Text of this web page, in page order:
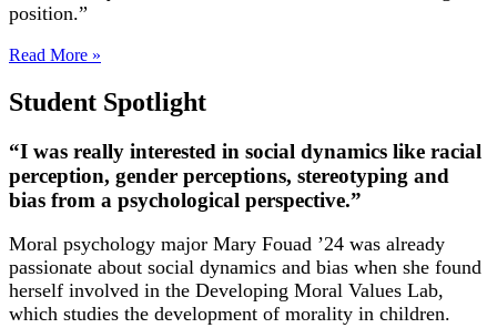
position.”
Read More »
Student Spotlight
“I was really interested in social dynamics like racial
perception, gender perceptions, stereotyping and
bias from a psychological perspective.”
Moral psychology major Mary Fouad ’24 was already
passionate about social dynamics and bias when she found
herself involved in the Developing Moral Values Lab,
which studies the development of morality in children.